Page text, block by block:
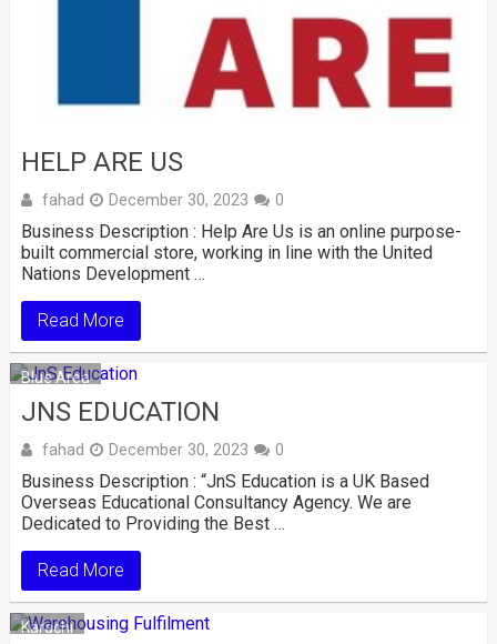
HELP ARE US
fahad December 30, 2023 0
Business Description : Help Are Us is an online purpose-
built commercial store, working in line with the United
Nations Development …
Read More
Blue Area
JNS EDUCATION
fahad December 30, 2023 0
Business Description : “JnS Education is a UK Based
Overseas Educational Consultancy Agency. We are
Dedicated to Providing the Best …
Read More
Karachi